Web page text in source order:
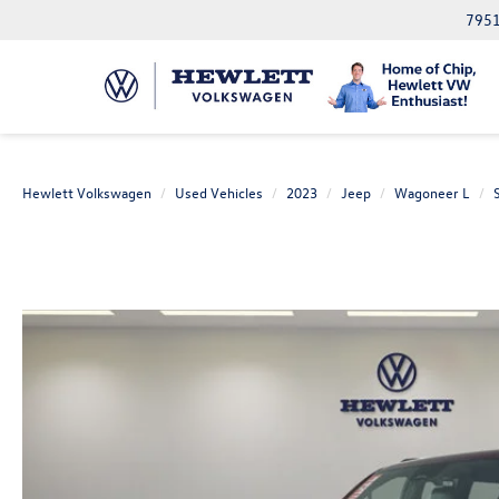
Hewlett Volkswagen Used Vehicles 2023 Jeep Wagoneer L